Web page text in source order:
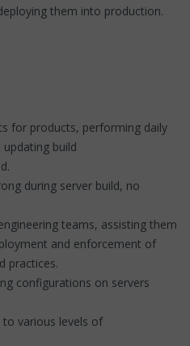
them into production.
for products, performing daily
build
during server build, no
teams, assisting them
and enforcement of
practices.
configurations on servers
to various levels of